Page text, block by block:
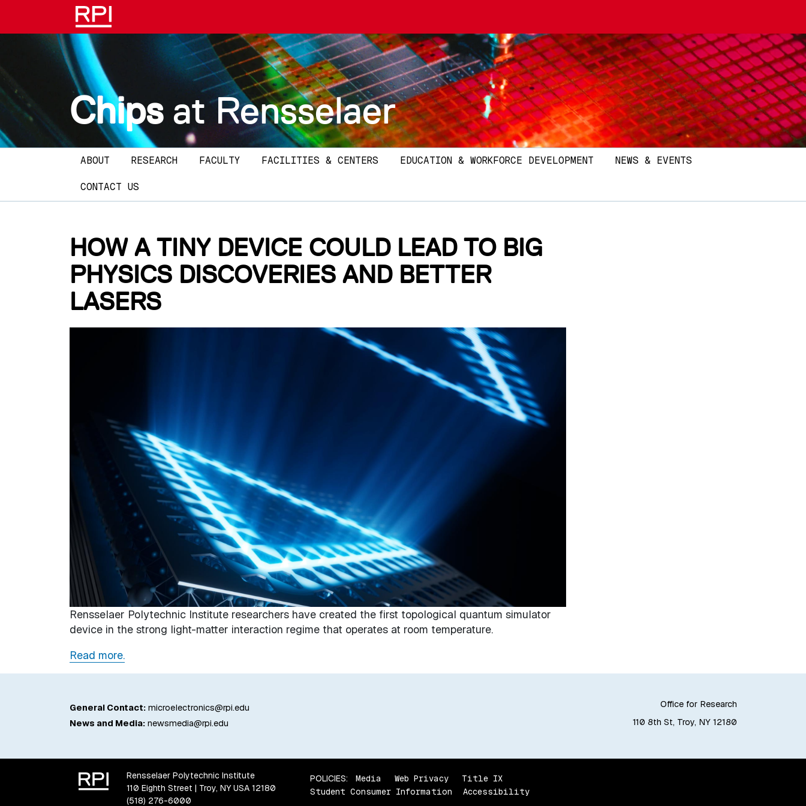
Skip to main content
Chipsat Rensselaer
Main navigation
ABOUT RESEARCH FACULTY FACILITIES & CENTERS EDUCATION & WORKFORCE DEVELOPMENT NEWS & EVENTS
CONTACT US
HOW A TINY DEVICE COULD LEAD TO BIG
PHYSICS DISCOVERIES AND BETTER
LASERS
Rensselaer Polytechnic Institute researchers have created the first topological quantum simulator
device in the strong light-matter interaction regime that operates at room temperature.
Read more.
Office for Research
110 8th St, Troy, NY 12180
General Contact:microelectronics@rpi.edu
News and Media:newsmedia@rpi.edu
Rensselaer Polytechnic Institute
110 Eighth Street | Troy, NY USA 12180
(518) 276-6000
POLICIES: Media Web Privacy
Title IX
Student Consumer Information
Accessibility